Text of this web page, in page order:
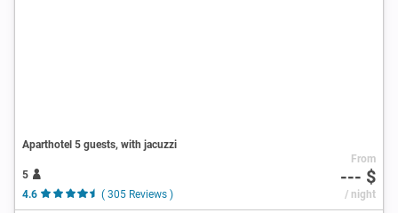
Aparthotel 5 guests, with jacuzzi
5
4.6
( 305 Reviews )
From
--- $
/ night